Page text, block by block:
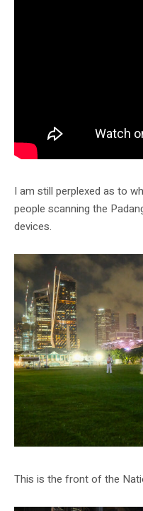
I am still perplexed as to
people scanning the
devices.
This is the front of the